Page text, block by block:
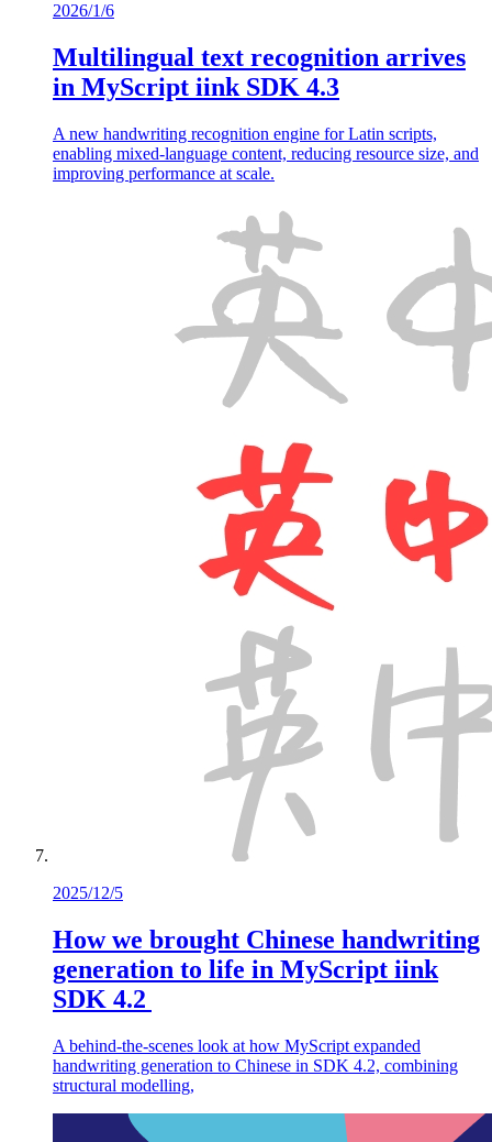
2026/1/6
Multilingual text recognition arrives
in MyScript iink SDK 4.3
A new handwriting recognition engine for Latin scripts,
enabling mixed-language content, reducing resource size, and
improving performance at scale.
2025/12/5
How we brought Chinese handwriting
generation to life in MyScript iink
SDK 4.2
A behind-the-scenes look at how MyScript expanded
handwriting generation to Chinese in SDK 4.2, combining
structural modelling,